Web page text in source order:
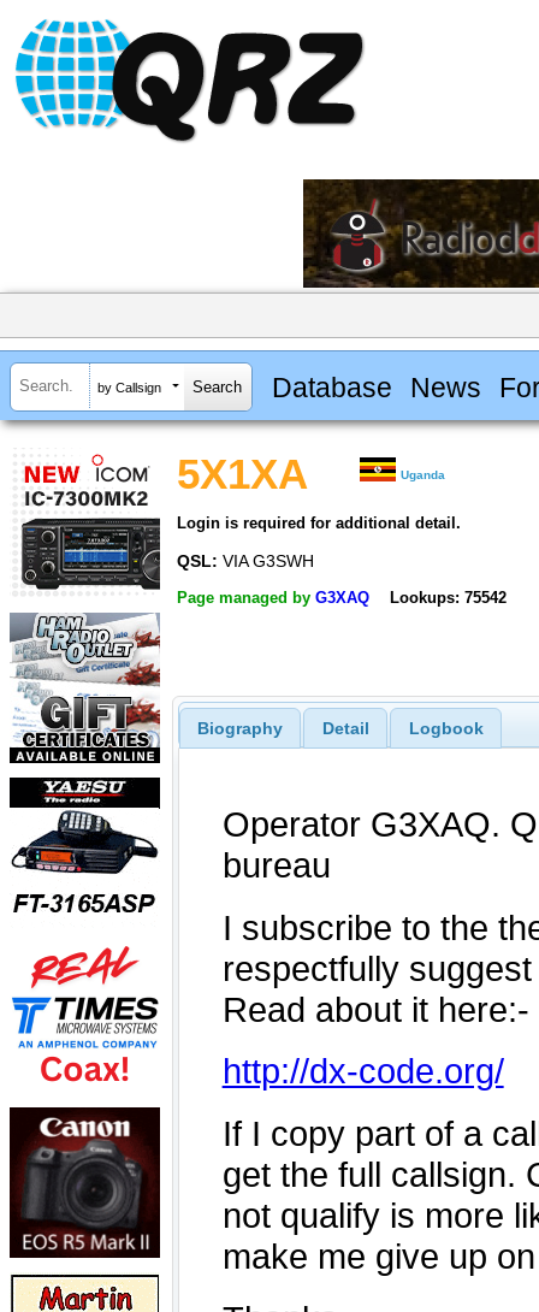
by Callsign Database News
5X1XA Uganda
Login is required for additional detail.
QSL: VIA G3SWH
Page managed by G3XAQ Lookups: 75542
Biography Detail Logbook